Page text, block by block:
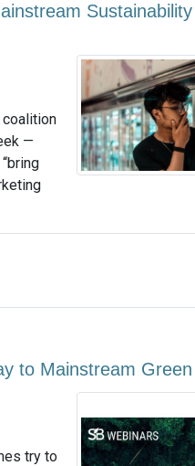
coalition
—
to Mainstream Green
try to